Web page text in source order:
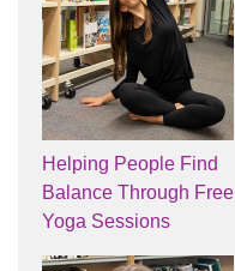
Helping People Find
Balance Through Free
Yoga Sessions